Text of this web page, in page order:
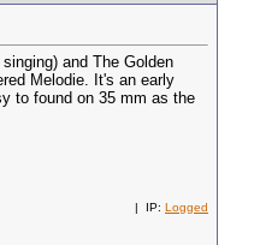
and The Golden
Melodie. It's an early
to found on 35 mm as the
| IP: Logged